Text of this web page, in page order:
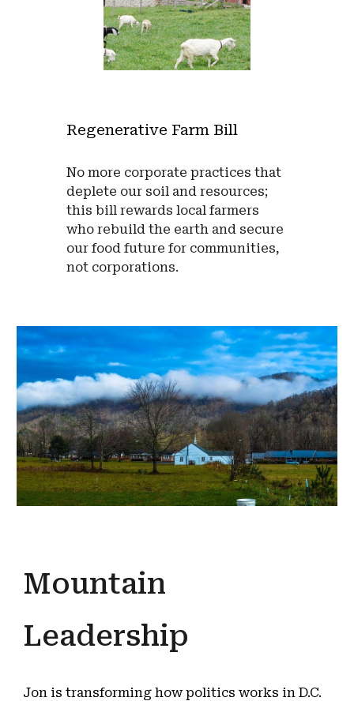
Regenerative Farm Bill
No more corporate practices that
deplete our soil and resources;
this bill rewards local farmers
who rebuild the earth and secure
our food future for communities,
not corporations.
Mountain
Leadership
Jon is transforming how politics works in D.C.